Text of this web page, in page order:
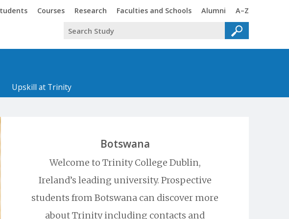
Trinity
Courses Trinity
Research Trinity
Faculties and Schools Trinity
Alumni Trinity
A–Z
Upskill at Trinity
Botswana
Welcome to Trinity College Dublin,
Ireland’s leading university. Prospective
students from Botswana can discover more
about Trinity including contacts and